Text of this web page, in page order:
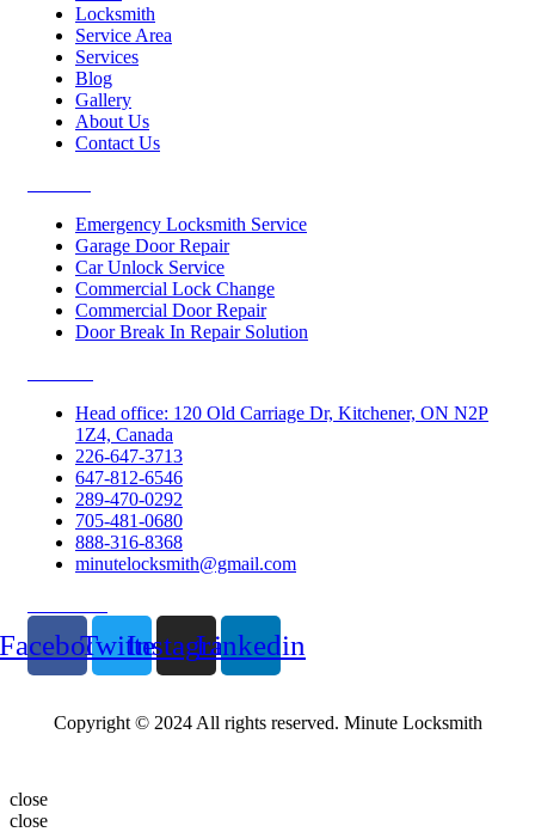
Locksmith
Service Area
Services
Blog
Gallery
About Us
Contact Us
Emergency Locksmith Service
Garage Door Repair
Car Unlock Service
Commercial Lock Change
Commercial Door Repair
Door Break In Repair Solution
Head office: 120 Old Carriage Dr, Kitchener, ON N2P
1Z4, Canada
226-647-3713
647-812-6546
289-470-0292
705-481-0680
888-316-8368
minutelocksmith@gmail.com
TwitterInstagramLinkedin
Copyright © 2024 All rights reserved. Minute Locksmith
close
close